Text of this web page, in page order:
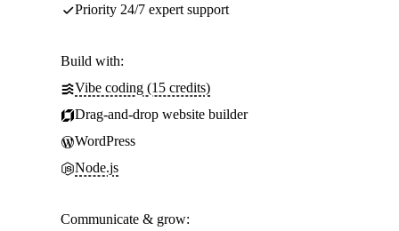
Priority 24/7 expert support
Build with:
Vibe coding (15 credits)
Drag-and-drop website builder
WordPress
Node.js
Communicate & grow: